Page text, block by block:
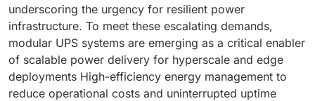
underscoring the urgency for resilient power
infrastructure. To meet these escalating demands,
modular UPS systems are emerging as a critical enabler
of scalable power delivery for hyperscale and edge
deployments High-efficiency energy management to
reduce operational costs and uninterrupted uptime